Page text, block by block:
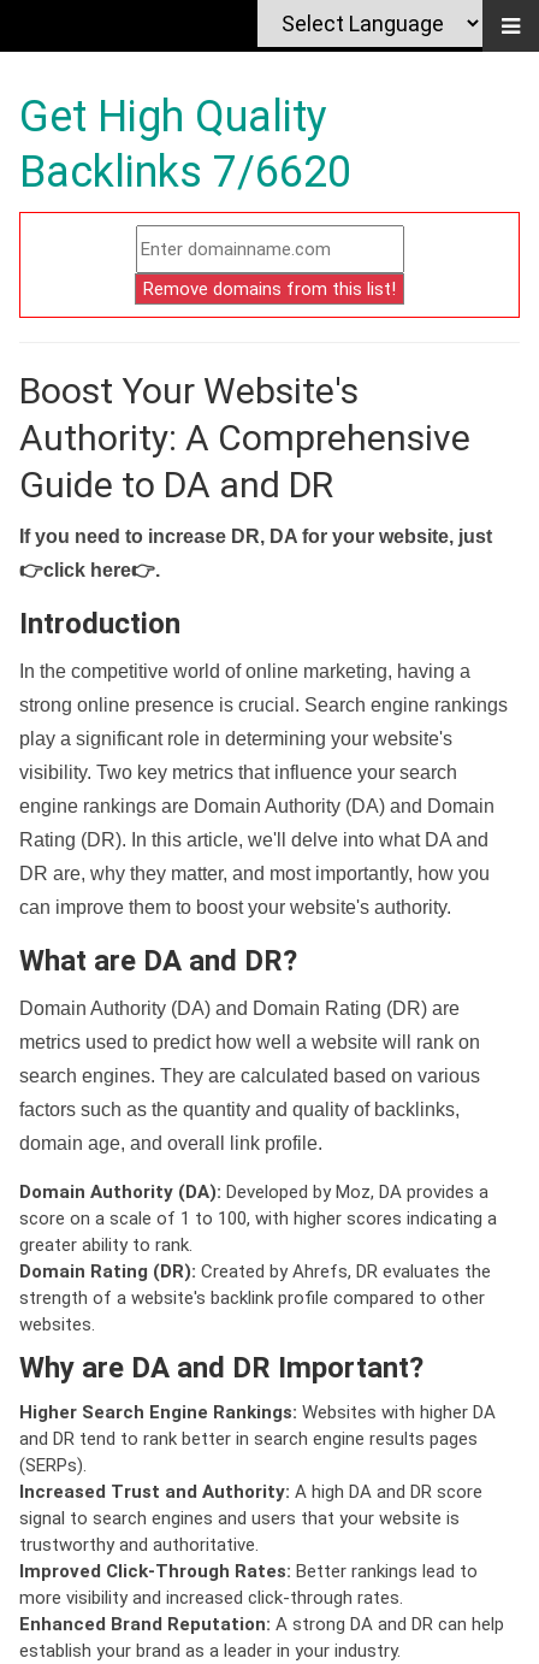
Get High Quality
Backlinks 7/6620
Boost Your Website's
Authority: A Comprehensive
Guide to DA and DR
If you need to increase DR, DA for your website, just
👉click here👉.
Introduction
In the competitive world of online marketing, having a
strong online presence is crucial. Search engine rankings
play a significant role in determining your website's
visibility. Two key metrics that influence your search
engine rankings are Domain Authority (DA) and Domain
Rating (DR). In this article, we'll delve into what DA and
DR are, why they matter, and most importantly, how you
can improve them to boost your website's authority.
What are DA and DR?
Domain Authority (DA) and Domain Rating (DR) are
metrics used to predict how well a website will rank on
search engines. They are calculated based on various
factors such as the quantity and quality of backlinks,
domain age, and overall link profile.
Domain Authority (DA): Developed by Moz, DA provides a
score on a scale of 1 to 100, with higher scores indicating a
greater ability to rank.
Domain Rating (DR): Created by Ahrefs, DR evaluates the
strength of a website's backlink profile compared to other
websites.
Why are DA and DR Important?
Higher Search Engine Rankings: Websites with higher DA
and DR tend to rank better in search engine results pages
(SERPs).
Increased Trust and Authority: A high DA and DR score
signal to search engines and users that your website is
trustworthy and authoritative.
Improved Click-Through Rates: Better rankings lead to
more visibility and increased click-through rates.
Enhanced Brand Reputation: A strong DA and DR can help
establish your brand as a leader in your industry.